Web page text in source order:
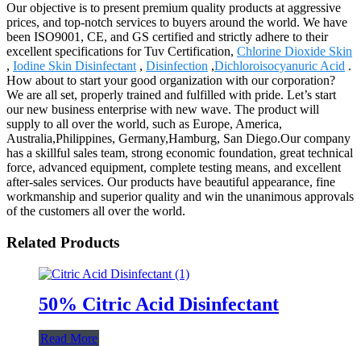
Our objective is to present premium quality products at aggressive
prices, and top-notch services to buyers around the world. We have
been ISO9001, CE, and GS certified and strictly adhere to their
excellent specifications for Tuv Certification, Chlorine Dioxide Skin
, Iodine Skin Disinfectant , Disinfection ,Dichloroisocyanuric Acid .
How about to start your good organization with our corporation?
We are all set, properly trained and fulfilled with pride. Let’s start
our new business enterprise with new wave. The product will
supply to all over the world, such as Europe, America,
Australia,Philippines, Germany,Hamburg, San Diego.Our company
has a skillful sales team, strong economic foundation, great technical
force, advanced equipment, complete testing means, and excellent
after-sales services. Our products have beautiful appearance, fine
workmanship and superior quality and win the unanimous approvals
of the customers all over the world.
Related Products
50% Citric Acid Disinfectant
Read More